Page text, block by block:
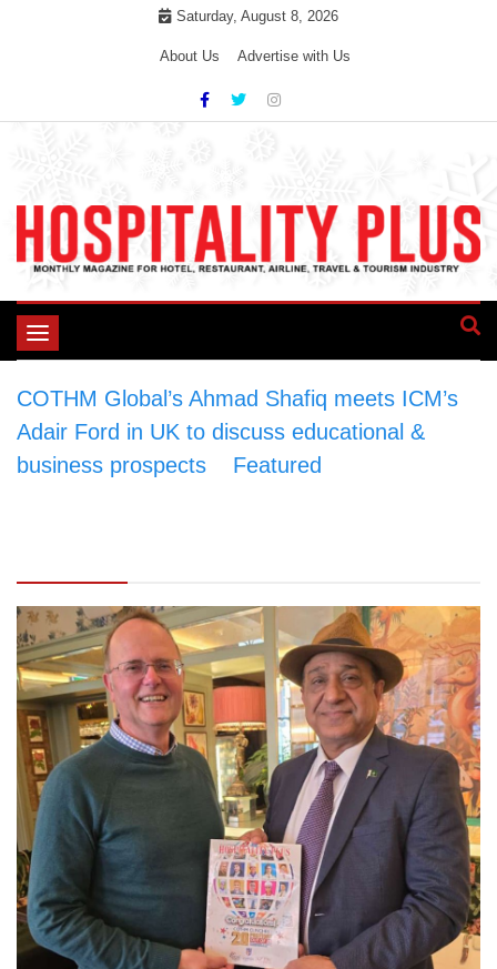
Saturday, August 8, 2026
About Us Advertise with Us
Toggle
COTHM Global’s Ahmad Shafiq meets ICM’s
Adair Ford in UK to discuss educational &
business prospects
Featured